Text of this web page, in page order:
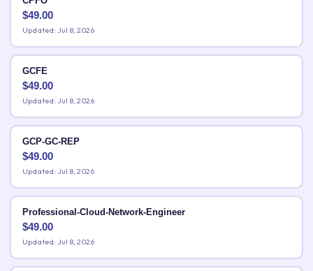
$49.00
Updated: Jul 8, 2026
GCFE
$49.00
Updated: Jul 8, 2026
GCP-GC-REP
$49.00
Updated: Jul 8, 2026
Professional-Cloud-Network-Engineer
$49.00
Updated: Jul 8, 2026